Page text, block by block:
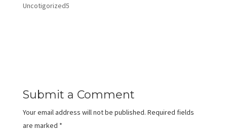
Uncotigorized5
Submit a Comment
Your email address will not be published. Required fields
are marked *